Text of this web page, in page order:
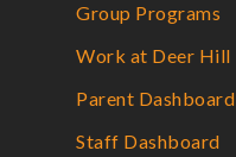
Group Programs
Work at Deer Hill
Parent Dashboard
Staff Dashboard